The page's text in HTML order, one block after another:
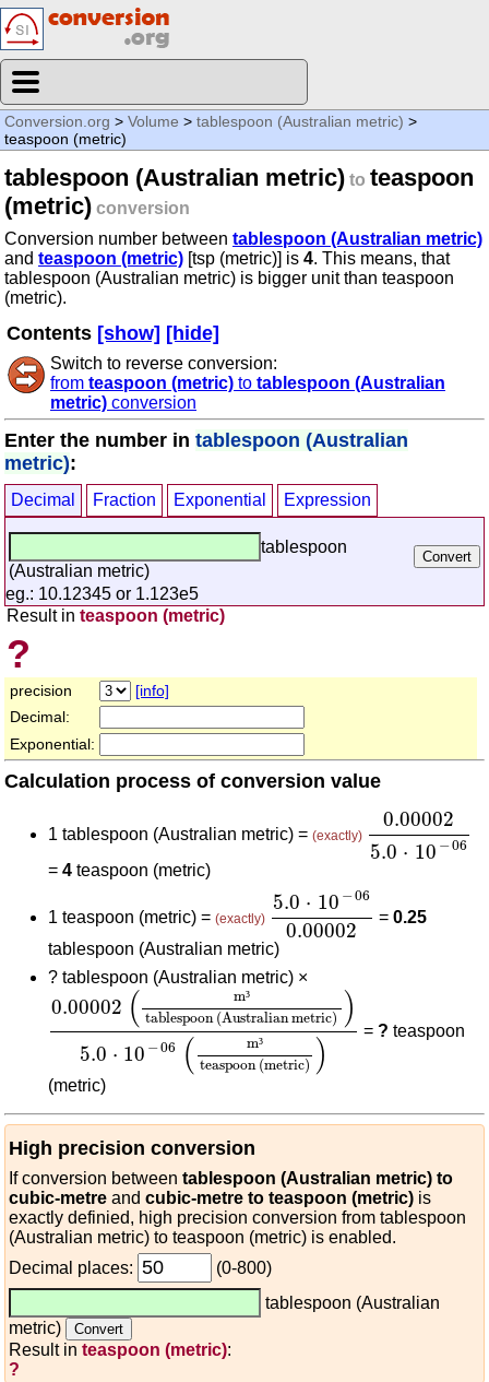
Conversion.org > Volume > tablespoon (Australian metric) >
teaspoon (metric)
tablespoon (Australian metric) to teaspoon
(metric) conversion
Conversion number between tablespoon (Australian metric)
and teaspoon (metric) [tsp (metric)] is 4. This means, that
tablespoon (Australian metric) is bigger unit than teaspoon
(metric).
Contents [show] [hide]
Switch to reverse conversion:
from teaspoon (metric) to tablespoon (Australian
metric) conversion
Enter the number in tablespoon (Australian
metric):
Decimal Fraction Exponential Expression
tablespoon
(Australian metric)
eg.: 10.12345 or 1.123e5
Result in teaspoon (metric)
?
precision
[info]
Decimal:
Exponential:
Calculation process of conversion value
1 tablespoon (Australian metric) = (exactly)
0.00002
5.0 ⋅ 10 −06
0.000025.0
= 4 teaspoon (metric)
1 teaspoon (metric) = (exactly)
5.0 ⋅ 10 −06
0.00002
5.0 10 - 060.00002
= 0.25
tablespoon (Australian metric)
? tablespoon (Australian metric) ×
0.00002 ( m³
tablespoon (Australian metric) )
5.0 ⋅ 10 −06 ( m³
teaspoon (metric) )
0.00002 (m³tablespoon (Australian metric)
= ? teaspoon
(metric)
High precision conversion
If conversion between tablespoon (Australian metric) to
cubic-metre and cubic-metre to teaspoon (metric) is
exactly definied, high precision conversion from tablespoon
(Australian metric) to teaspoon (metric) is enabled.
Decimal places:
(0-800)
tablespoon (Australian
metric)
Result in teaspoon (metric):
?